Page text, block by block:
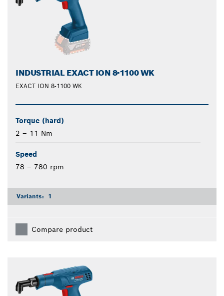
INDUSTRIAL EXACT ION 8-1100 WK
EXACT ION 8-1100 WK
Torque (hard)
2 – 11 Nm
Speed
78 – 780 rpm
Variants: 1
Compare product